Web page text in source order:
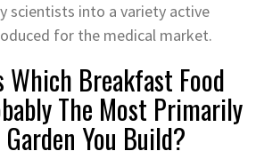
scientists into a variety active
for the medical market.
Which Breakfast Food
The Most Primarily
You Build?